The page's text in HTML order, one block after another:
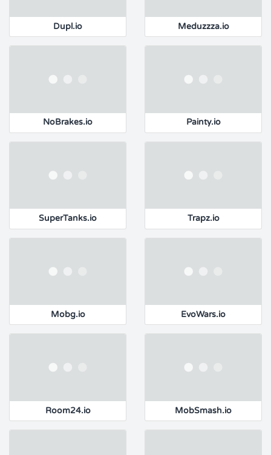
Dupl.io Meduzzza.io
NoBrakes.io Painty.io
SuperTanks.io Trapz.io
Mobg.io EvoWars.io
Room24.io MobSmash.io